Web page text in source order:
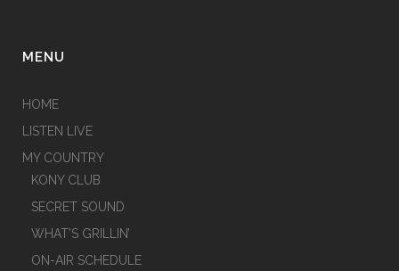
MENU
HOME
LISTEN LIVE
MY COUNTRY
KONY CLUB
SECRET SOUND
WHAT’S GRILLIN’
ON-AIR SCHEDULE